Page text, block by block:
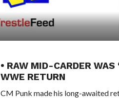
• RAW MID-CARDER
WWE RETURN
CM Punk made his long-awaited